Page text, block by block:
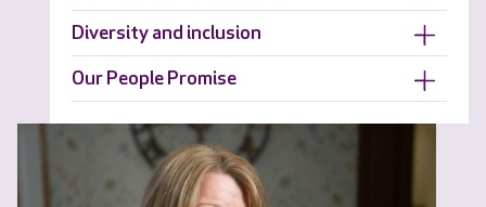
Diversity and inclusion
Our People Promise